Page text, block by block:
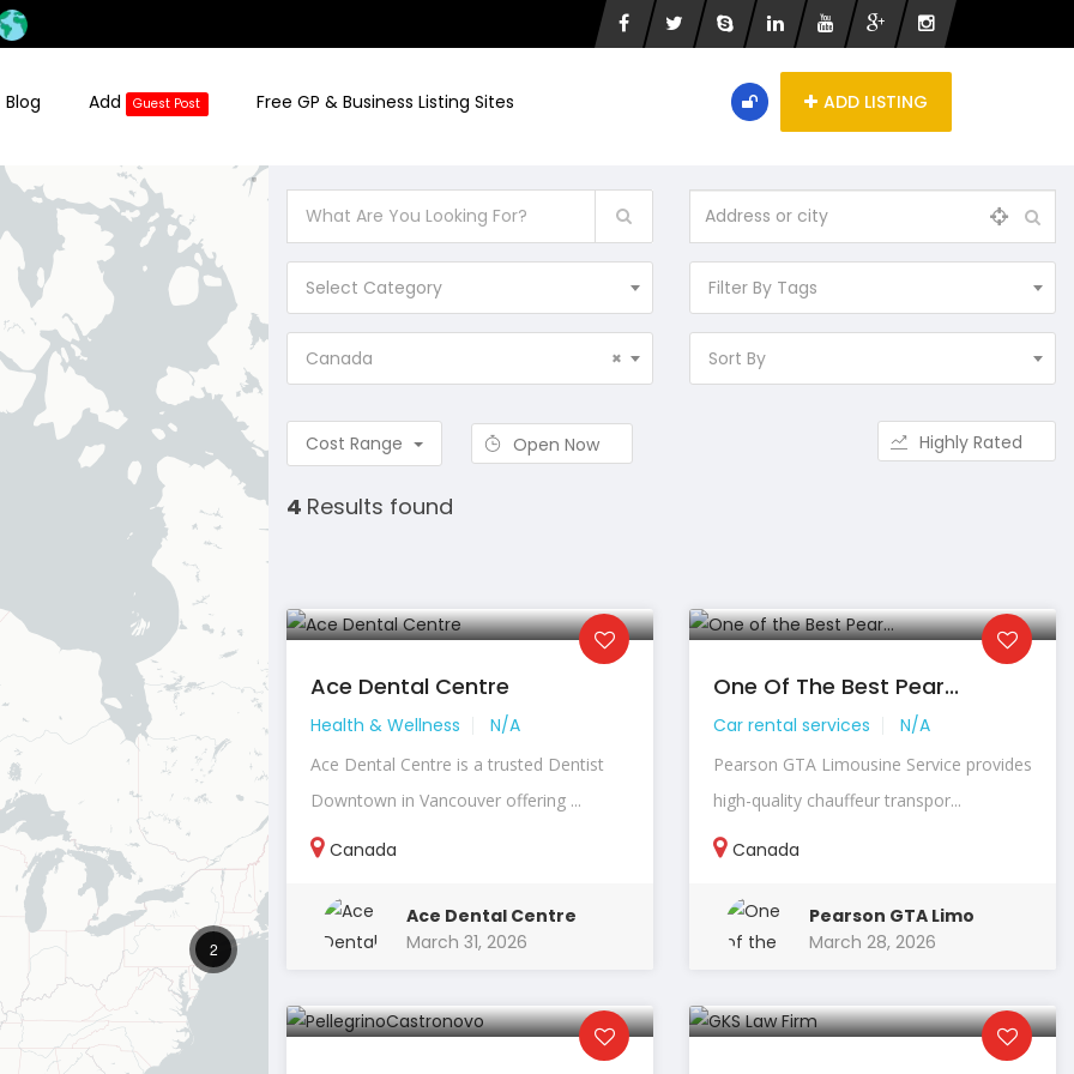
ADD LISTING
Add Guest Post Free GP & Business Listing Sites
2
Select Category Filter By Tags
×
Canada Sort By
Cost Range Open Now Highly Rated
4 Results found
Ace Dental Centre
Health & Wellness N/A
Ace Dental Centre is a trusted Dentist
Downtown in Vancouver offering ...
Canada
Ace Dental Centre
March 31, 2026
One Of The Best Pear...
Car rental services N/A
Pearson GTA Limousine Service provides
high-quality chauffeur transpor...
Canada
Pearson GTA Limo
March 28, 2026